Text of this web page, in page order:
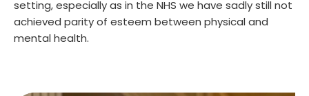
setting, especially as in the NHS we have sadly still not
achieved parity of esteem between physical and
mental health.